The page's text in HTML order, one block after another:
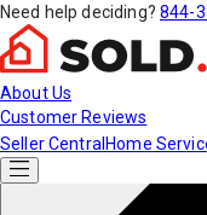
Need help deciding? 844-
About Us
Customer Reviews
Seller Central Home